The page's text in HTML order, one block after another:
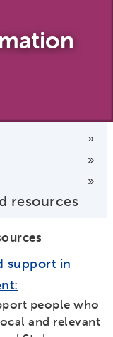
»
»
»
resources
support in
people who
and relevant